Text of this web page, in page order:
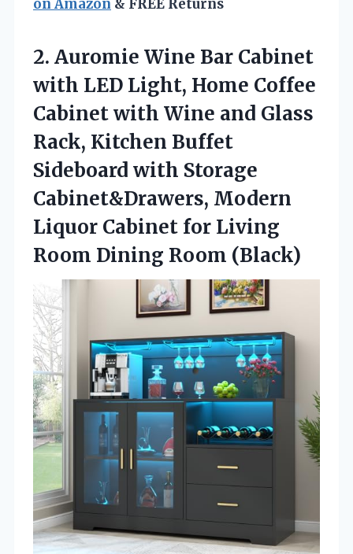
on Amazon & FREE Returns
2. Auromie Wine Bar Cabinet
with LED Light, Home Coffee
Cabinet with Wine and Glass
Rack, Kitchen Buffet
Sideboard with Storage
Cabinet&Drawers, Modern
Liquor Cabinet for Living
Room Dining Room (Black)